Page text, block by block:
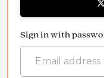
Sign in with